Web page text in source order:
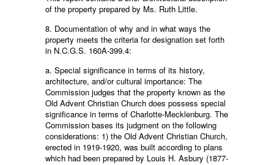
of the property prepared by Ms. Ruth Little.
8. Documentation of why and in what ways the
property meets the criteria for designation set forth
in N.C.G.S. 160A-399.4:
a. Special significance in terms of its history,
architecture, and/or cultural importance: The
Commission judges that the property known as the
Old Advent Christian Church does possess special
significance in terms of Charlotte-Mecklenburg. The
Commission bases its judgment on the following
considerations: 1) the Old Advent Christian Church,
erected in 1919-1920, was built according to plans
which had been prepared by Louis H. Asbury (1877-